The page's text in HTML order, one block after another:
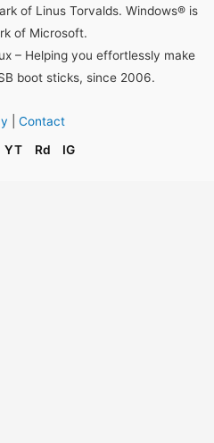
of Linus Torvalds. Windows® is
of Microsoft.
– Helping you effortlessly make
boot sticks, since 2006.
Contact
YT Rd IG